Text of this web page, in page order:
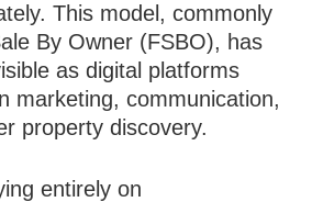
This model, commonly
By Owner (FSBO), has
as digital platforms
marketing, communication,
property discovery.
entirely on